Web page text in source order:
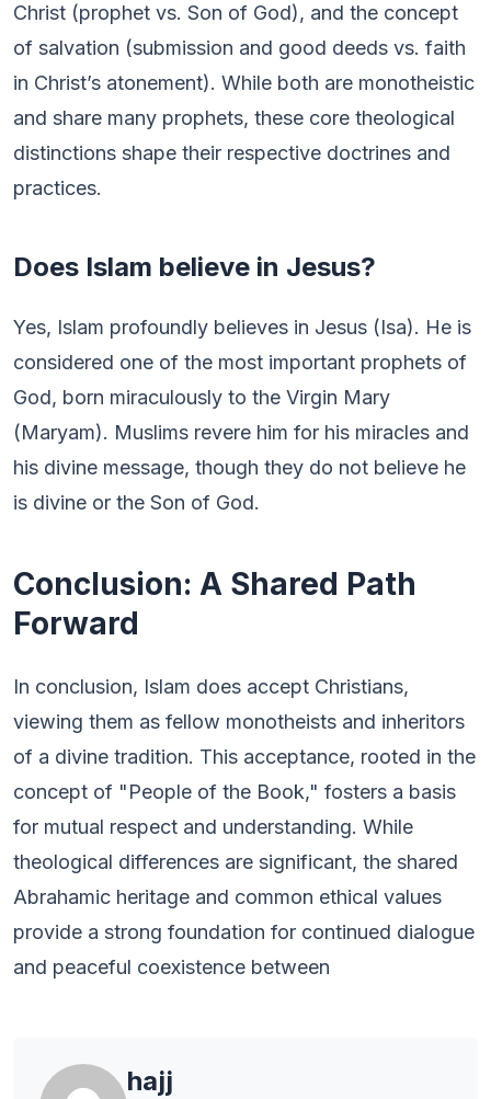
Christ (prophet vs. Son of God), and the concept
of salvation (submission and good deeds vs. faith
in Christ’s atonement). While both are monotheistic
and share many prophets, these core theological
distinctions shape their respective doctrines and
practices.
Does Islam believe in Jesus?
Yes, Islam profoundly believes in Jesus (Isa). He is
considered one of the most important prophets of
God, born miraculously to the Virgin Mary
(Maryam). Muslims revere him for his miracles and
his divine message, though they do not believe he
is divine or the Son of God.
Conclusion: A Shared Path
Forward
In conclusion, Islam does accept Christians,
viewing them as fellow monotheists and inheritors
of a divine tradition. This acceptance, rooted in the
concept of "People of the Book," fosters a basis
for mutual respect and understanding. While
theological differences are significant, the shared
Abrahamic heritage and common ethical values
provide a strong foundation for continued dialogue
and peaceful coexistence between
hajj